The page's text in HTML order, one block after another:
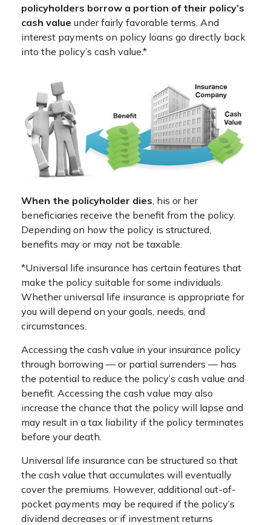
policyholders borrow a portion of their policy’s
cash value under fairly favorable terms. And
interest payments on policy loans go directly back
into the policy’s cash value.*
When the policyholder dies , his or her
beneficiaries receive the benefit from the policy.
Depending on how the policy is structured,
benefits may or may not be taxable.
*Universal life insurance has certain features that
make the policy suitable for some individuals.
Whether universal life insurance is appropriate for
you will depend on your goals, needs, and
circumstances.
Accessing the cash value in your insurance policy
through borrowing — or partial surrenders — has
the potential to reduce the policy’s cash value and
benefit. Accessing the cash value may also
increase the chance that the policy will lapse and
may result in a tax liability if the policy terminates
before your death.
Universal life insurance can be structured so that
the cash value that accumulates will eventually
cover the premiums. However, additional out-of-
pocket payments may be required if the policy’s
dividend decreases or if investment returns